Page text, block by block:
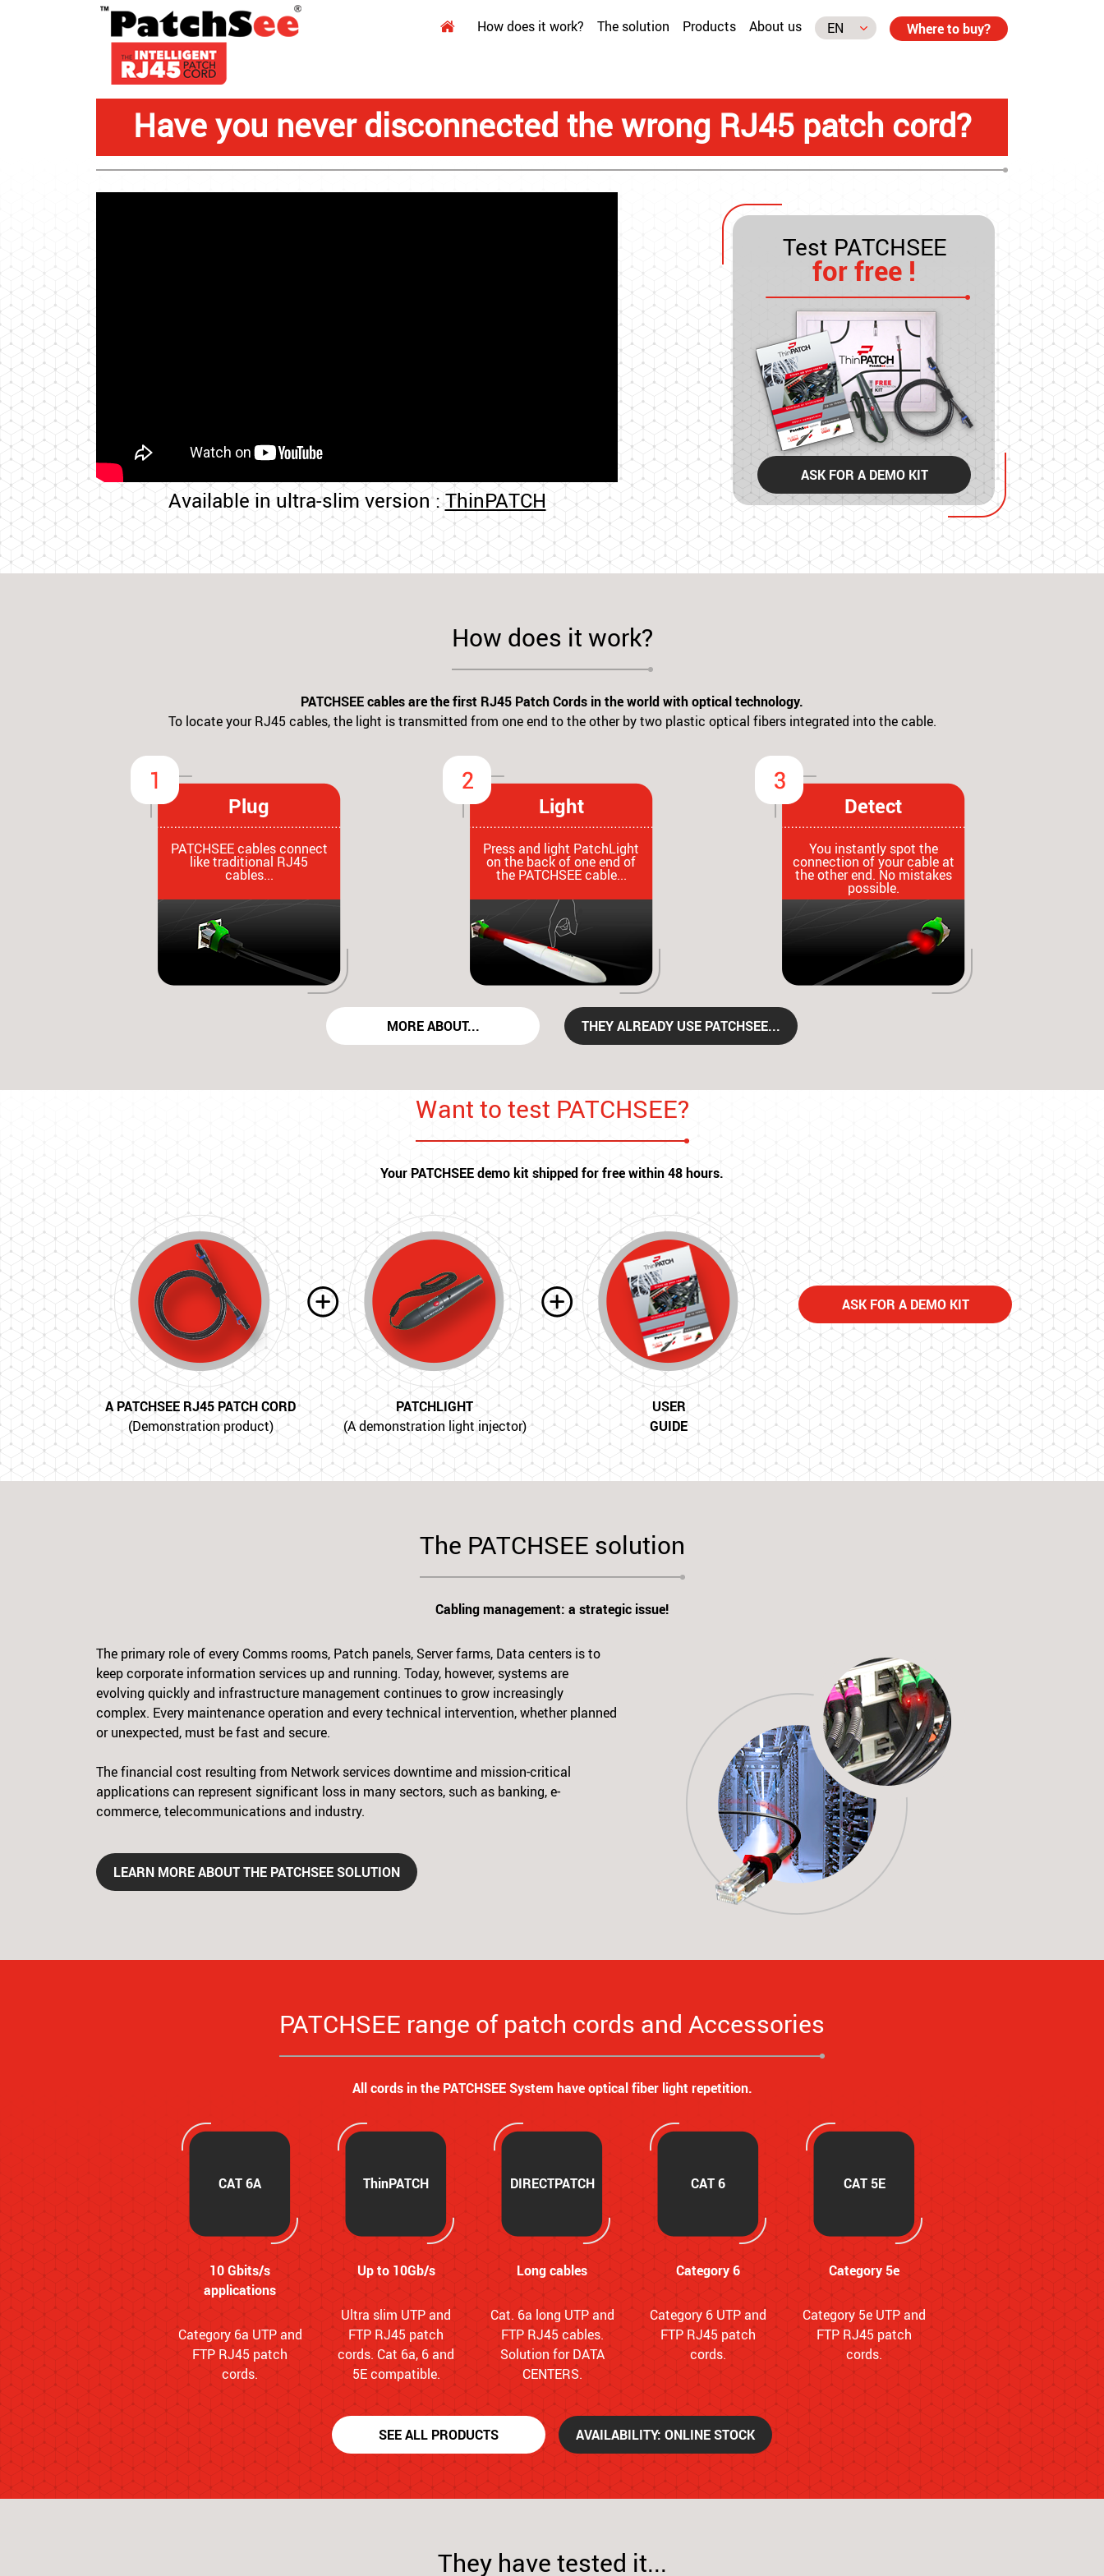
How does it work? The solution Products About us Where to buy?
Have you never disconnected the wrong RJ45 patch cord?
Available in ultra-slim version :ThinPATCH
Test PATCHSEE
for free !
ASK FOR A DEMO KIT
How does it work?
PATCHSEE cables are the first RJ45 Patch Cords in the world with optical technology.
To locate your RJ45 cables, the light is transmitted from one end to the other by two plastic optical fibers integrated into the cable.
Plug
PATCHSEE cables connect
like traditional RJ45
cables...
Light
Press and light PatchLight
on the back of one end of
the PATCHSEE cable...
Detect
You instantly spot the
connection of your cable at
the other end. No mistakes
possible.
MORE ABOUT... THEY ALREADY USE PATCHSEE...
Want to test PATCHSEE?
Your PATCHSEE demo kit shipped for free within 48 hours.
A PATCHSEE RJ45 PATCH CORD
(Demonstration product)
PATCHLIGHT
(A demonstration light injector)
USER
GUIDE
ASK FOR A DEMO KIT
The PATCHSEE solution
Cabling management: a strategic issue!
The primary role of every Comms rooms, Patch panels, Server farms, Data centers is to
keep corporate information services up and running. Today, however, systems are
evolving quickly and infrastructure management continues to grow increasingly
complex. Every maintenance operation and every technical intervention, whether planned
or unexpected, must be fast and secure.
The financial cost resulting from Network services downtime and mission-critical
applications can represent significant loss in many sectors, such as banking, e-
commerce, telecommunications and industry.
LEARN MORE ABOUT THE PATCHSEE SOLUTION
PATCHSEE range of patch cords and Accessories
All cords in the PATCHSEE System have optical fiber light repetition.
CAT 6A
10 Gbits/s
applications
Category 6a UTP and
FTP RJ45 patch
cords.
ThinPATCH
Up to 10Gb/s
Ultra slim UTP and
FTP RJ45 patch
cords. Cat 6a, 6 and
5E compatible.
DIRECTPATCH
Long cables
Cat. 6a long UTP and
FTP RJ45 cables.
Solution for DATA
CENTERS.
CAT 6
Category 6
Category 6 UTP and
FTP RJ45 patch
cords.
CAT 5E
Category 5e
Category 5e UTP and
FTP RJ45 patch
cords.
SEE ALL PRODUCTS AVAILABILITY: ONLINE STOCK
They have tested it...